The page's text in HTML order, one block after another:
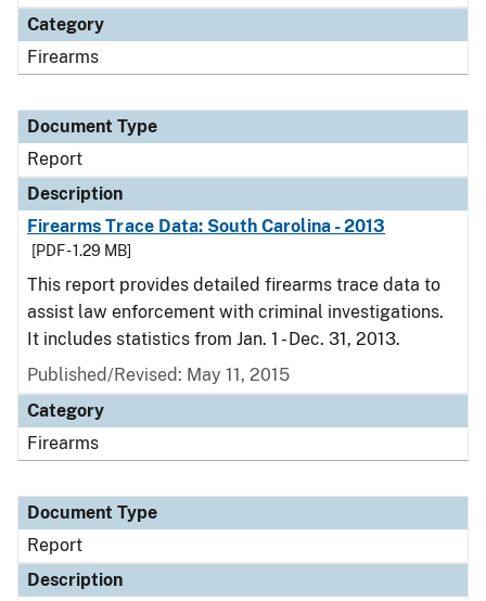
Category
Firearms
Document Type
Report
Description
Firearms Trace Data: South Carolina - 2013
[PDF - 1.29 MB]
This report provides detailed firearms trace data to
assist law enforcement with criminal investigations.
It includes statistics from Jan. 1 - Dec. 31, 2013.
Published/Revised: May 11, 2015
Category
Firearms
Document Type
Report
Description